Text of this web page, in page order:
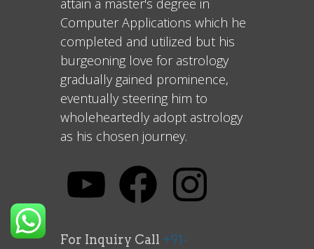
attain a master's degree in
Computer Applications which he
completed and utilized but his
burgeoning love for astrology
gradually gained prominence,
eventually steering him to
wholeheartedly adopt astrology
as his chosen journey.
For Inquiry Call +91-